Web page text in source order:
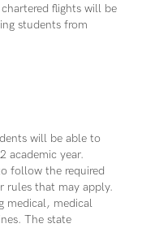
flights will be
students from
will be able to
academic year.
follow the required
rules that may apply.
medical, medical
The state